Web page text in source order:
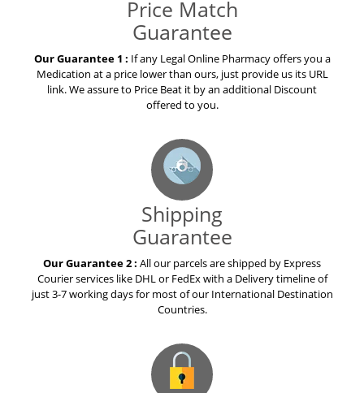
Price Match
Guarantee
Our Guarantee 1 : If any Legal Online Pharmacy offers you a
Medication at a price lower than ours, just provide us its URL
link. We assure to Price Beat it by an additional Discount
offered to you.
Shipping
Guarantee
Our Guarantee 2 : All our parcels are shipped by Express
Courier services like DHL or FedEx with a Delivery timeline of
just 3-7 working days for most of our International Destination
Countries.